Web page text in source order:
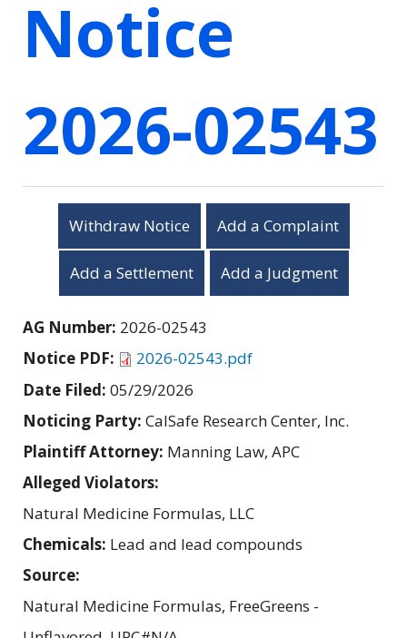
Notice
2026-02543
Withdraw Notice Add a Complaint
Add a Settlement Add a Judgment
AG Number: 2026-02543
Notice PDF:
2026-02543.pdf
Date Filed: 05/29/2026
Noticing Party: CalSafe Research Center, Inc.
Plaintiff Attorney: Manning Law, APC
Alleged Violators:
Natural Medicine Formulas, LLC
Chemicals: Lead and lead compounds
Source:
Natural Medicine Formulas, FreeGreens -